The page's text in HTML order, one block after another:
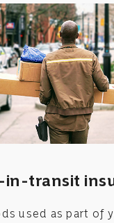
in-transit
used as part of